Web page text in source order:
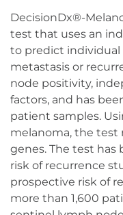
DecisionDx®-
test that uses an
to predict individual
metastasis or
node positivity,
factors, and has
patient samples.
melanoma, the test
genes. The test has
risk of recurrence
prospective risk of
more than 1,600